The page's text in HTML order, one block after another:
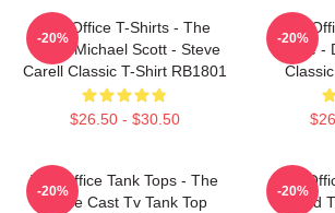
The Office T-Shirts - The
Office Michael Scott - Steve
Carell Classic T-Shirt RB1801
$26.50 - $30.50
-20%
The
Office
-20%
The Office Tank Tops - The
Office Cast Tv Tank Top
-20%
The
Started
-20%